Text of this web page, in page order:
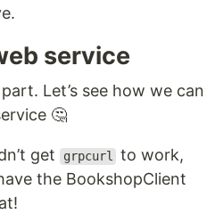
service
Let’s see how we can
🤔
get grpcurl
to work,
the BookshopClient